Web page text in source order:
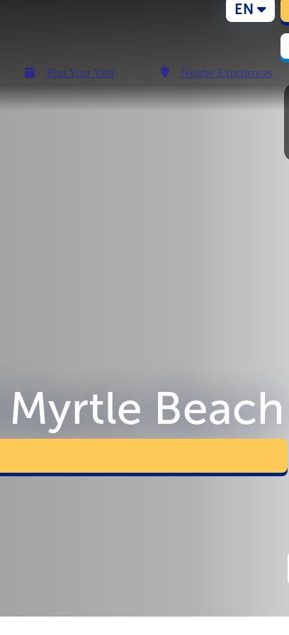
EN
Plan Your Visit Nearby Experiences
Beach